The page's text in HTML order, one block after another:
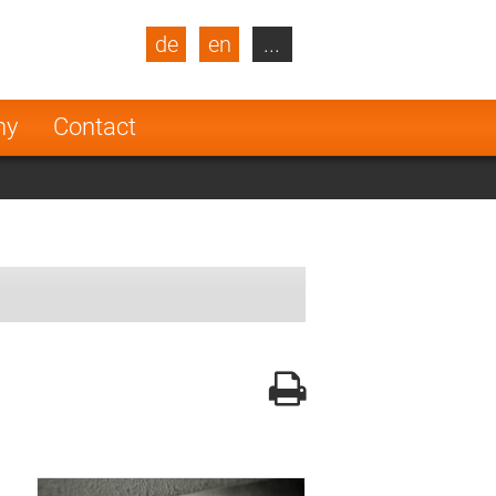
Contact
de en
Turkey
Netherlands
...